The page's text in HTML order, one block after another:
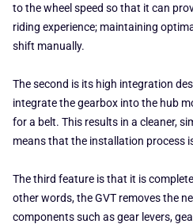
to the wheel speed so that it can
riding experience; maintaining
shift manually.
The second is its high integration
integrate the gearbox into the hub
for a belt. This results in a cleaner,
means that the installation process
The third feature is that it is
other words, the GVT removes the
components such as gear levers,